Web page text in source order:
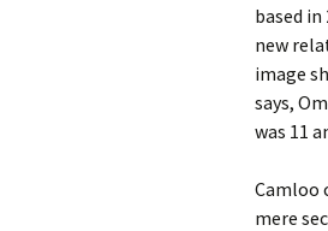
based
new
image
says,
was 11
Camloo
mere